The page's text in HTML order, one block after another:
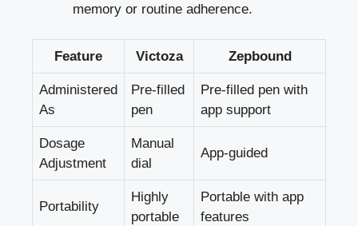
memory or routine adherence.
Feature Victoza Zepbound
Administered
As
Pre-filled
pen
Pre-filled pen with
app support
Dosage
Adjustment
Manual
dial
App-guided
Portability
Highly
portable
Portable with app
features